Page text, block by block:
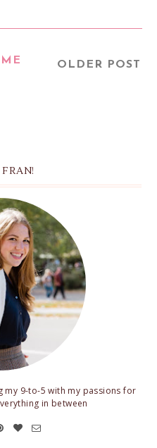
OLDER POST
my 9-to-5 with my passions for
in between